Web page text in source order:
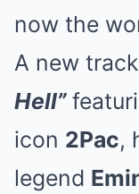
now the
A new
Hell”
icon 2Pac,
legend